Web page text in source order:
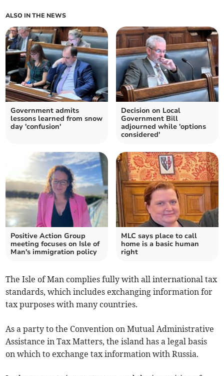
ALSO IN THE NEWS
Government admits
lessons learned from snow
day 'confusion'
Decision on Local
Government Bill
adjourned while 'options
considered'
Positive Action Group
meeting focuses on Isle of
Man's immigration policy
MLC says place to call
home is a basic human
right
The Isle of Man complies fully with all international tax
standards, which includes exchanging information for
tax purposes with many countries.
As a party to the Convention on Mutual Administrative
Assistance in Tax Matters, the island has a legal basis
on which to exchange tax information with Russia.